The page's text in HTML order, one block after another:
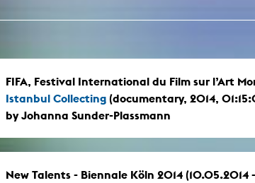
FIFA, Festival International du Film sur l’Art
Istanbul Collecting (documentary, 2014,
by Johanna Sunder-Plassmann
New Talents - Biennale Köln 2014 (10.05.2014
Top 10